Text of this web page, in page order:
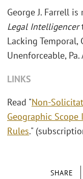
SHARE
George J. Farrell
Legal Intelligencer
Lacking Temporal,
Unenforceable,
LINKS
Read "Non-
Geographic Scope
Rules."